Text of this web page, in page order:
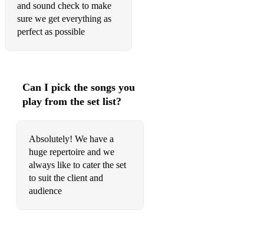
Don't Speak - No Doubt
Don’t Stop Believing - Journey
Dreams - Fleetwood Mac
Dude Looks Like A Lady - Aerosmith
Faith - George Michael
Feel It Still - Portugal The Man
Five Colours In Her Hair - Mcfly
and sound check to make
sure we get everything as
perfect as possible
Can I pick the songs you
play from the set list?
Absolutely! We have a
huge repertoire and we
always like to cater the set
to suit the client and
audience